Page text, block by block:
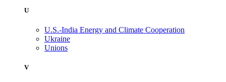
U
U.S.-India Energy and Climate Cooperation
Ukraine
Unions
V